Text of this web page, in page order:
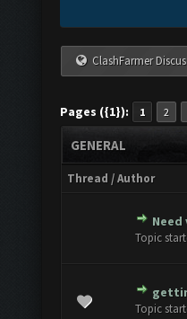
ClashFarmer
Pages ({1}): 1 2
GENERAL
Thread /Author
Topic
1 Vote(s) - 5 out of 5 in Average
Topic
1 Vote(s) - 5 out of 5 in Average
234